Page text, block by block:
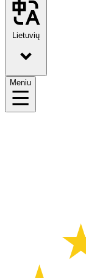
Lietuvių
Meniu